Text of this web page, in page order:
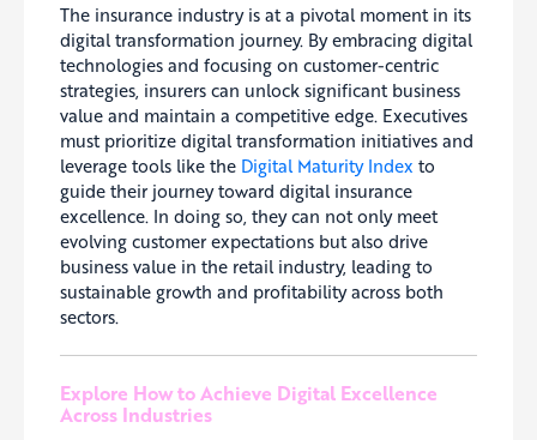
The insurance industry is at a pivotal moment in its
digital transformation journey. By embracing digital
technologies and focusing on customer-centric
strategies, insurers can unlock significant business
value and maintain a competitive edge. Executives
must prioritize digital transformation initiatives and
leverage tools like the Digital Maturity Index to
guide their journey toward digital insurance
excellence. In doing so, they can not only meet
evolving customer expectations but also drive
business value in the retail industry, leading to
sustainable growth and profitability across both
sectors.
Explore How to Achieve Digital Excellence
Across Industries